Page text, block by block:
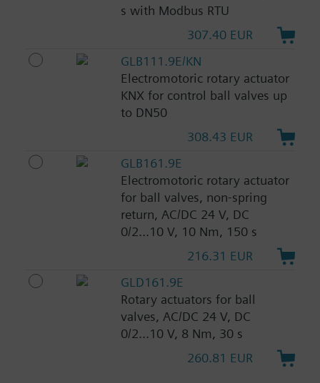
s with Modbus RTU
307.40 EUR
GLB111.9E/KN
Electromotoric rotary actuator
KNX for control ball valves up
to DN50
308.43 EUR
GLB161.9E
Electromotoric rotary actuator
for ball valves, non-spring
return, AC/DC 24 V, DC
0/2...10 V, 10 Nm, 150 s
216.31 EUR
GLD161.9E
Rotary actuators for ball
valves, AC/DC 24 V, DC
0/2...10 V, 8 Nm, 30 s
260.81 EUR